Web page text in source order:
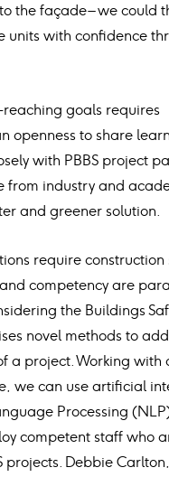
the façade – we could
units with confidence
goals requires
openness to share
with PBBS project
from industry and
and greener solution.
require construction
competency are
the Buildings
novel methods to
a project. Working with
we can use artificial
Processing
competent staff who
projects. Debbie